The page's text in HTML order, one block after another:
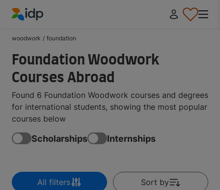
woodwork / foundation
Foundation Woodwork
Courses Abroad
Found 6 Foundation Woodwork courses and degrees
for international students, showing the most popular
courses below
Scholarships Internships
All filters Sort by